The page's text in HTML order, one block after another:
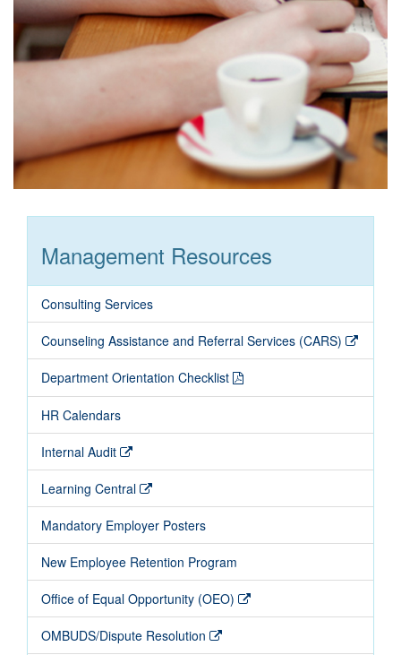
Management Resources
Consulting Services
Counseling Assistance and Referral Services (CARS)
Department Orientation Checklist
HR Calendars
Internal Audit
Learning Central
Mandatory Employer Posters
New Employee Retention Program
Office of Equal Opportunity (OEO)
OMBUDS/Dispute Resolution